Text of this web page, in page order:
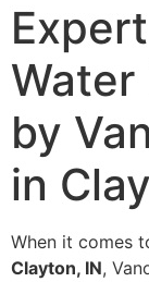
Water
by
in
When it comes
Clayton, IN,